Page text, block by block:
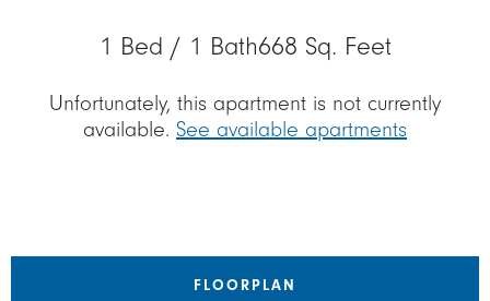
1 Bed / 1 Bath668 Sq. Feet
Unfortunately, this apartment is not currently
available. See available apartments
FLOORPLAN